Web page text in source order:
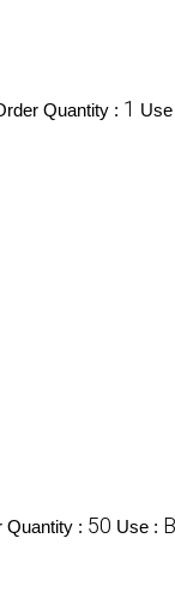
Quantity : 1 Use
Quantity : 50 Use :